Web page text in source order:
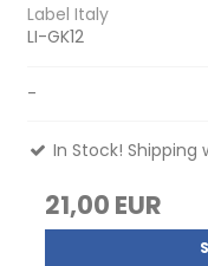
Label Italy
LI-GK12
-
In Stock! Shipping
21,00 EUR